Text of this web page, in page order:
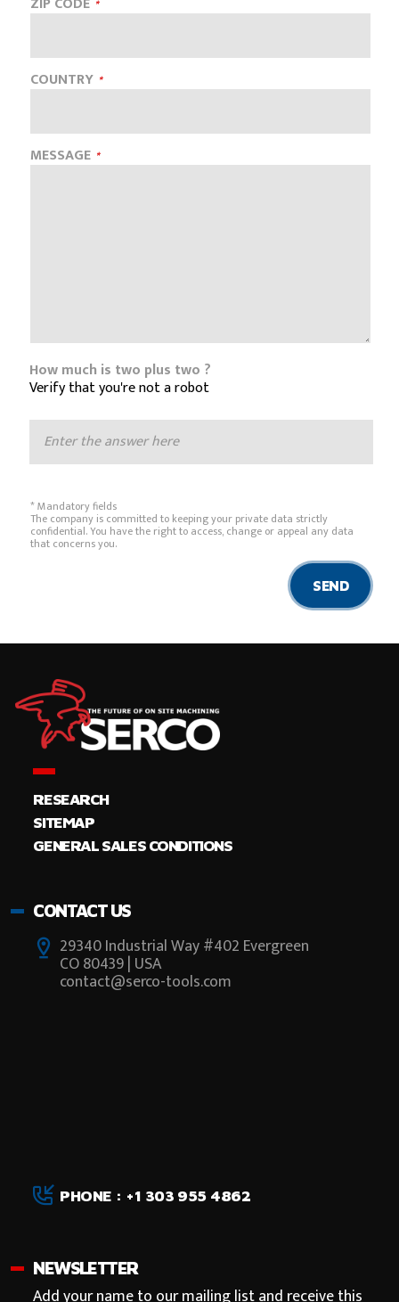
COUNTRY
MESSAGE
How much is two plus two ?
Verify that you're not a robot
* Mandatory fields
The company is committed to keeping your private data strictly
confidential. You have the right to access, change or appeal any data
that concerns you.
SEND
RESEARCH
SITEMAP
GENERAL SALES CONDITIONS
CONTACT US
29340 Industrial Way #402 Evergreen
CO 80439 | USA
contact@serco-tools.com
PHONE : +1 303 955 4862
NEWSLETTER
Add your name to our mailing list and receive this